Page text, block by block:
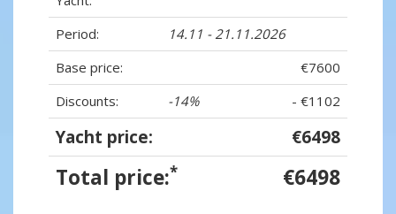
Period:
14.11 - 21.11.2026
Base price:
€7600
Discounts:
-14% - €1102
Yacht price: €6498
Total price:* €6498